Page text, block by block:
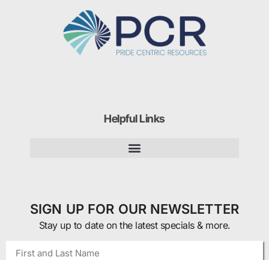
Helpful Links
SIGN UP FOR OUR NEWSLETTER
Stay up to date on the latest specials & more.